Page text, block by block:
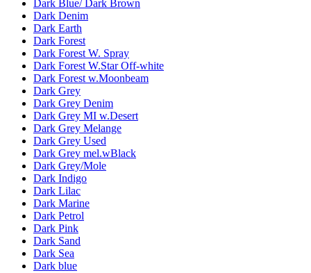
Dark Blue/ Dark Brown
Dark Denim
Dark Earth
Dark Forest
Dark Forest W. Spray
Dark Forest W.Star Off-white
Dark Forest w.Moonbeam
Dark Grey
Dark Grey Denim
Dark Grey MI w.Desert
Dark Grey Melange
Dark Grey Used
Dark Grey mel.wBlack
Dark Grey/Mole
Dark Indigo
Dark Lilac
Dark Marine
Dark Petrol
Dark Pink
Dark Sand
Dark Sea
Dark blue